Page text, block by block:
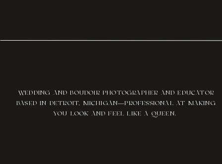
WEDDING AND BOUDOIR PHOTOGRAPHER AND EDUCATOR
BASED IN DETROIT, MICHIGAN—PROFESSIONAL AT MAKING
YOU LOOK AND FEEL LIKE A QUEEN.